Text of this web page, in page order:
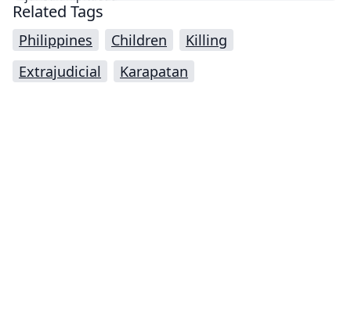
Related Tags
Philippines Children
Killing
Extrajudicial
Karapatan